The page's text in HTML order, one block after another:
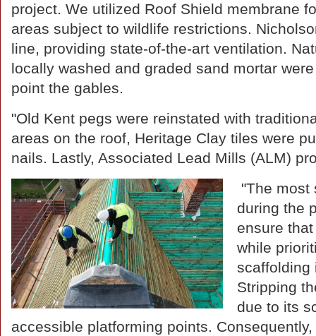
project. We utilized Roof Shield membrane
areas subject to wildlife restrictions.
line, providing state-of-the-art ventilation.
locally washed and graded sand mortar
point the gables.
"Old Kent pegs were reinstated with
areas on the roof, Heritage Clay tiles were
nails. Lastly, Associated Lead Mills (ALM)
"The most
during the
ensure
while
scaffolding
Stripping
due to its
accessible platforming points.